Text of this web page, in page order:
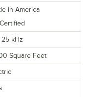
in America
25 kHz
Square Feet